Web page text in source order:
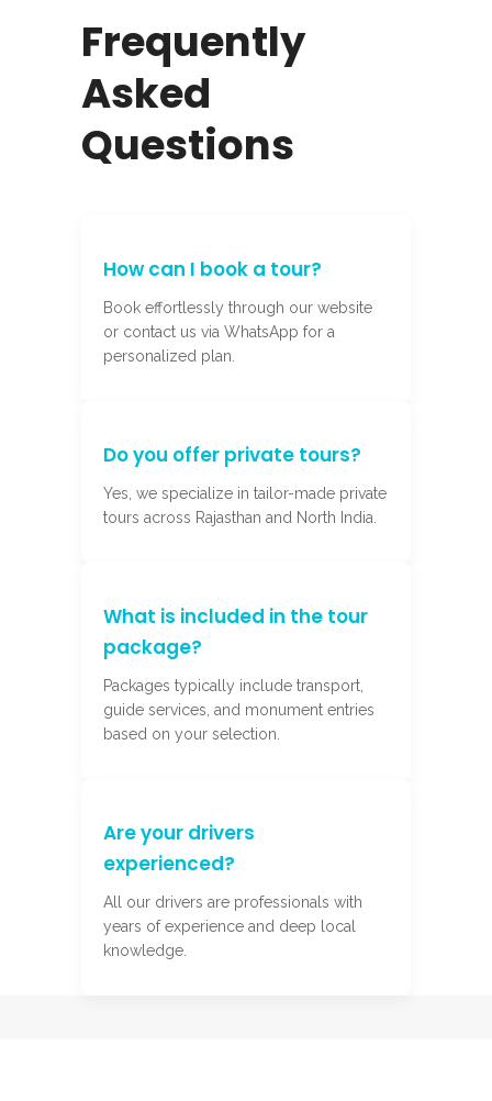
Frequently
Asked
Questions
How can I book a tour?
Book effortlessly through our website
or contact us via WhatsApp for a
personalized plan.
Do you offer private tours?
Yes, we specialize in tailor-made private
tours across Rajasthan and North India.
What is included in the tour
package?
Packages typically include transport,
guide services, and monument entries
based on your selection.
Are your drivers
experienced?
All our drivers are professionals with
years of experience and deep local
knowledge.